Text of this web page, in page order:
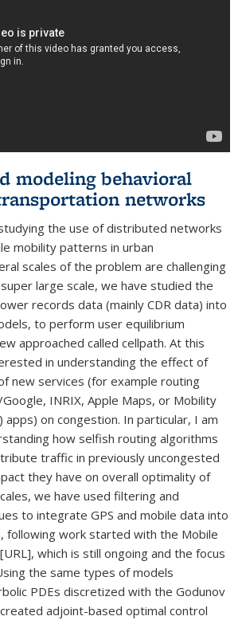
modeling behavioral
networks
the use of distributed networks
mobility patterns in urban
scales of the problem are challenging
large scale, we have studied the
records data (mainly CDR data) into
to perform user equilibrium
approached called cellpath. At this
in understanding the effect of
new services (for example routing
INRIX, Apple Maps, or Mobility
apps) on congestion. In particular, I am
how selfish routing algorithms
traffic in previously uncongested
they have on overall optimality of
we have used filtering and
to integrate GPS and mobile data into
following work started with the Mobile
which is still ongoing and the focus
the same types of models
PDEs discretized with the Godunov
adjoint-based optimal control